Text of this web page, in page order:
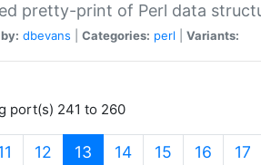
pretty-print of Perl data
dbevans Categories: perl Variants:
port(s) 241 to 260
12 13 (current)
14 15 16 17